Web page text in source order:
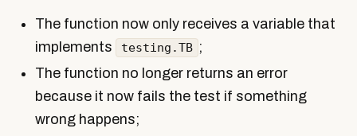
The function now only receives a variable that
implements
testing.TB ;
The function no longer returns an error
because it now fails the test if something
wrong happens;